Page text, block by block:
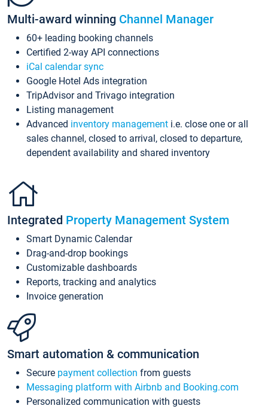
Multi-award winning Channel Manager
60+ leading booking channels
Certified 2-way API connections
iCal calendar sync
Google Hotel Ads integration
TripAdvisor and Trivago integration
Listing management
Advanced inventory management i.e. close one or all
sales channel, closed to arrival, closed to departure,
dependent availability and shared inventory
Integrated Property Management System
Smart Dynamic Calendar
Drag-and-drop bookings
Customizable dashboards
Reports, tracking and analytics
Invoice generation
Smart automation & communication
Secure payment collection from guests
Messaging platform with Airbnb and Booking.com
Personalized communication with guests